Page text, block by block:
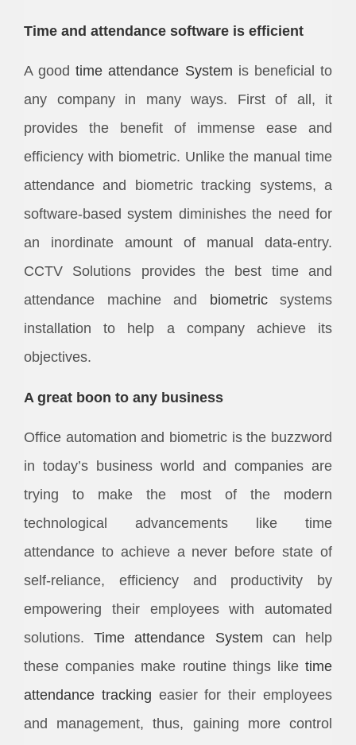
Time and attendance software is efficient
A goodtime attendance System is beneficial to
any company in many ways. First of all, it
provides the benefit of immense ease and
efficiency with biometric. Unlike the manual time
attendance and biometric tracking systems, a
software-based system diminishes the need for
an inordinate amount of manual data-entry.
CCTV Solutions provides the best time and
attendance machine and
biometricsystems
installation to help a company achieve its
objectives.
A great boon to any business
Office automation and biometric is the buzzword
in today’s business world and companies are
trying to make the most of the modern
technological advancements like time
attendance to achieve a never before state of
self-reliance, efficiency and productivity by
empowering their employees with automated
solutions.Time attendance System can help
these companies make routine things like time
attendance tracking easier for their employees
and management, thus, gaining more control